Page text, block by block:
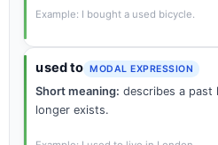
Example: I bought a used bicycle.
used to MODAL EXPRESSION
Short meaning: describes a
longer exists.